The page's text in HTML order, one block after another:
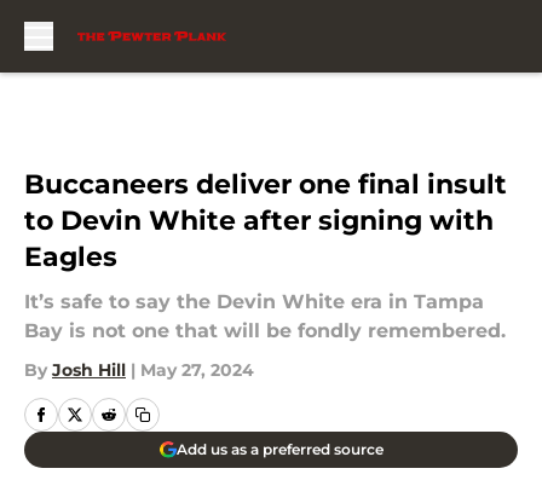
Buccaneers deliver one final insult
to Devin White after signing with
Eagles
It’s safe to say the Devin White era in Tampa
Bay is not one that will be fondly remembered.
By Josh Hill | May 27, 2024
Add us as a preferred source